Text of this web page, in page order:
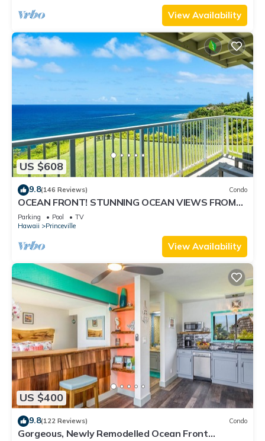
View Availability
US $608
9.8(146 Reviews) Condo
OCEAN FRONT! STUNNING OCEAN VIEWS FROM
EVERY ROOM IN THIS 2BR 2BA CONDO
Parking Pool
TV
Hawaii
Princeville
View Availability
US $400
9.8(122 Reviews) Condo
Gorgeous, Newly Remodelled Ocean Front